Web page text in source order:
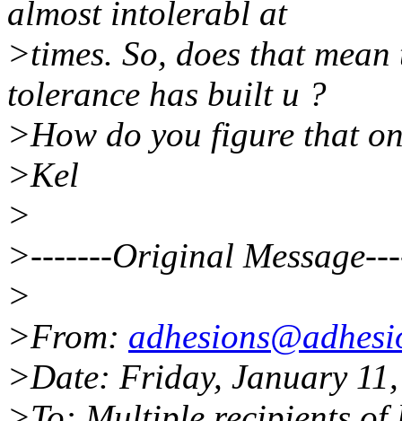
almost intolerabl at
>times. So, does that
tolerance has built u ?
>How do you figure that
>Kel
>
>-------Original
>
>From:
>Date: Friday, January